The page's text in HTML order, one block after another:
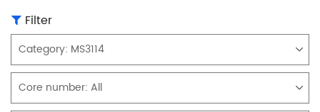
Filter
Category: MS3114
Core number: All